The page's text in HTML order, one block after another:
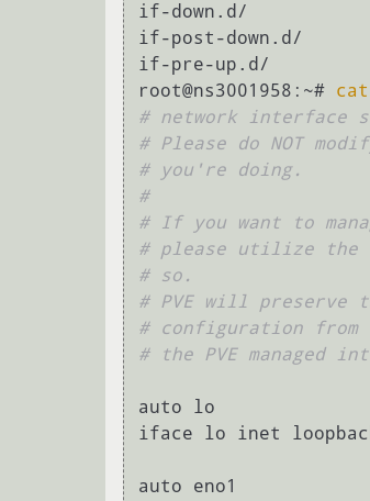
if-down.d/
if-post-down.d/
if-pre-up.d/
root@ns3001958:~# cat
# network interface
# Please do NOT
# you're doing.
#
# If you want to
# please utilize the
# so.
# PVE will preserve
# configuration from
# the PVE managed
auto lo
iface lo inet
auto eno1